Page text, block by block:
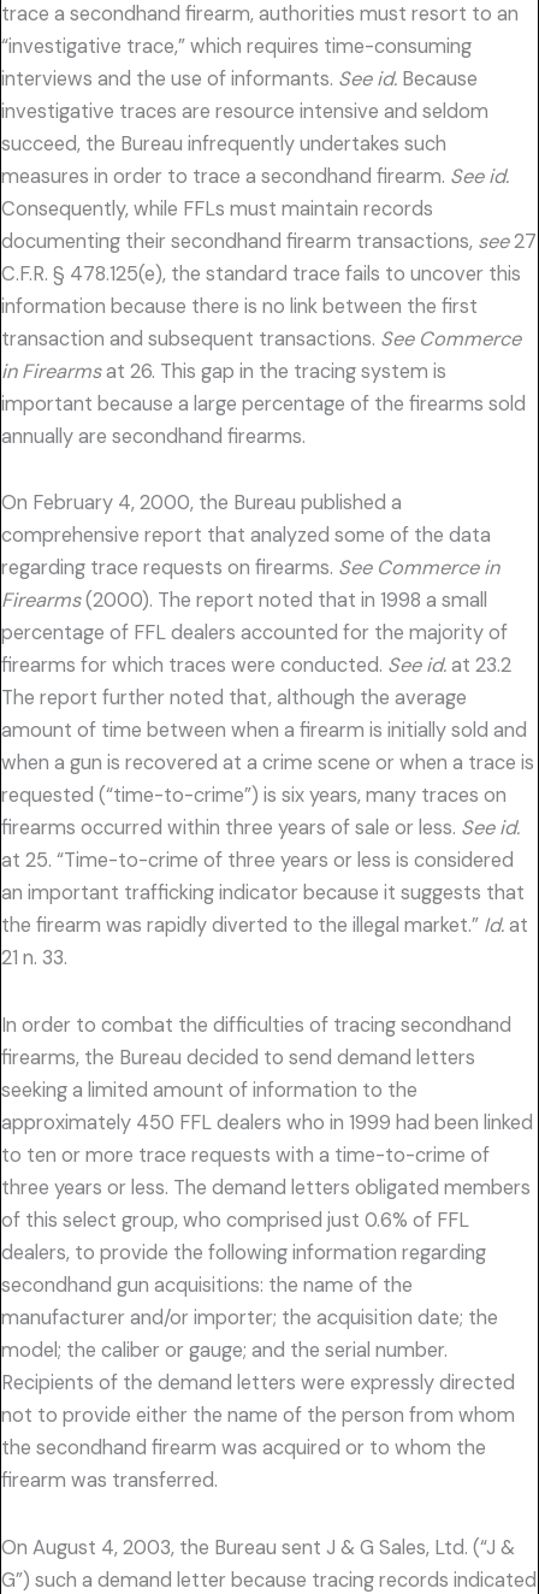
trace a secondhand firearm, authorities must resort to an
“investigative trace,” which requires time-consuming
interviews and the use of informants. See id. Because
investigative traces are resource intensive and seldom
succeed, the Bureau infrequently undertakes such
measures in order to trace a secondhand firearm. See id.
Consequently, while FFLs must maintain records
documenting their secondhand firearm transactions, see27
C.F.R. § 478.125(e), the standard trace fails to uncover this
information because there is no link between the first
transaction and subsequent transactions. See Commerce
in Firearmsat 26. This gap in the tracing system is
important because a large percentage of the firearms sold
annually are secondhand firearms.
On February 4, 2000, the Bureau published a
comprehensive report that analyzed some of the data
regarding trace requests on firearms. See Commerce in
Firearms(2000). The report noted that in 1998 a small
percentage of FFL dealers accounted for the majority of
firearms for which traces were conducted. See id.at 23.2
The report further noted that, although the average
amount of time between when a firearm is initially sold and
when a gun is recovered at a crime scene or when a trace is
requested (“time-to-crime”) is six years, many traces on
firearms occurred within three years of sale or less. See id.
at 25. “Time-to-crime of three years or less is considered
an important trafficking indicator because it suggests that
the firearm was rapidly diverted to the illegal market.” Id.at
21 n. 33.
In order to combat the difficulties of tracing secondhand
firearms, the Bureau decided to send demand letters
seeking a limited amount of information to the
approximately 450 FFL dealers who in 1999 had been linked
to ten or more trace requests with a time-to-crime of
three years or less. The demand letters obligated members
of this select group, who comprised just 0.6% of FFL
dealers, to provide the following information regarding
secondhand gun acquisitions: the name of the
manufacturer and/or importer; the acquisition date; the
model; the caliber or gauge; and the serial number.
Recipients of the demand letters were expressly directed
not to provide either the name of the person from whom
the secondhand firearm was acquired or to whom the
firearm was transferred.
On August 4, 2003, the Bureau sent J & G Sales, Ltd. (“J &
G”) such a demand letter because tracing records indicated